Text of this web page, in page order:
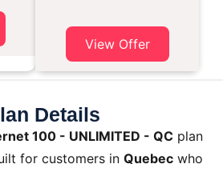
View Offer
Details
100 - UNLIMITED - QC plan
for customers in Quebec who